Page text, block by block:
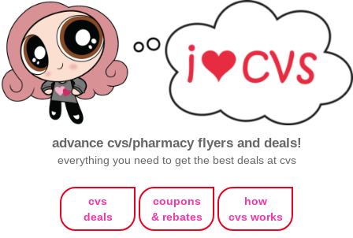
advance cvs/pharmacy flyers and deals!
everything you need to get the best deals at cvs
cvs
deals
coupons
& rebates
how
cvs works